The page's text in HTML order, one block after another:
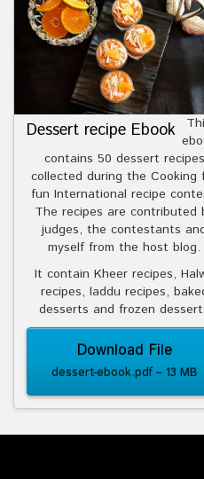
Dessert recipe Ebook
contains 50 dessert recipes
collected during the Cooking
fun International recipe
The recipes are contributed
judges, the contestants
myself from the host blog.
It contain Kheer recipes,
recipes, laddu recipes,
desserts and frozen
Download File
dessert-ebook.pdf – 13 MB